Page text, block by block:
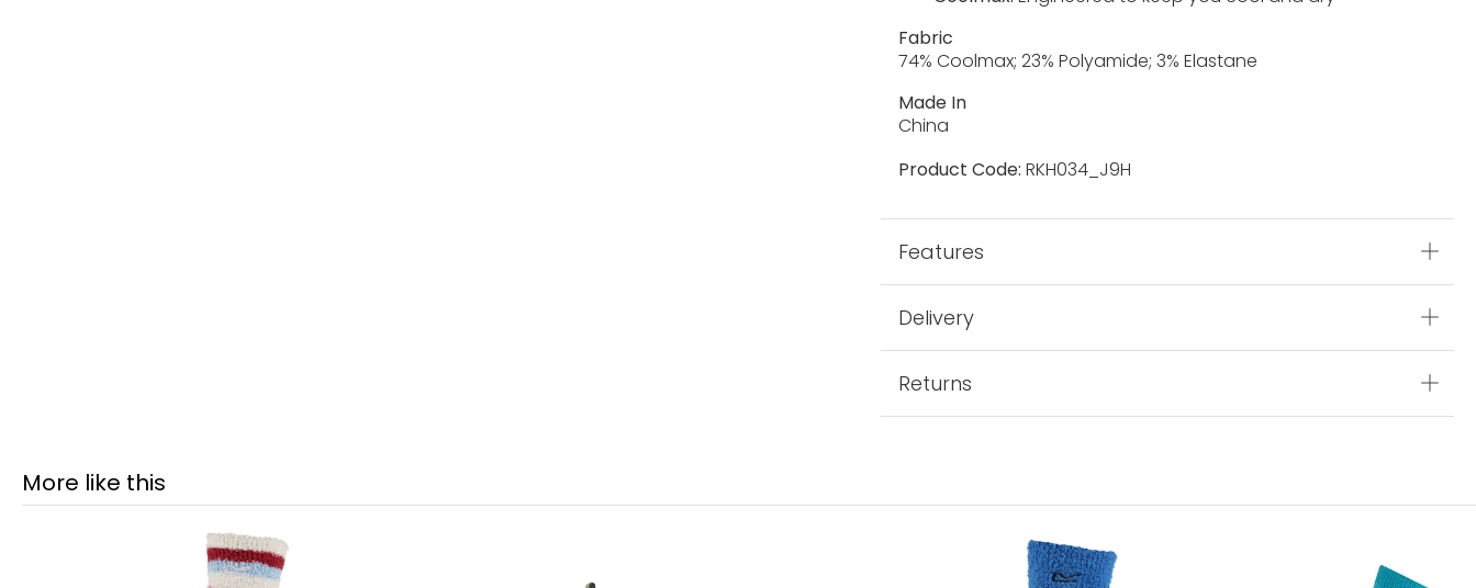
Fabric
74% Coolmax; 23% Polyamide; 3% Elastane
Made In
China
Product Code: RKH034_J9H
Features
Delivery
Returns
More like this